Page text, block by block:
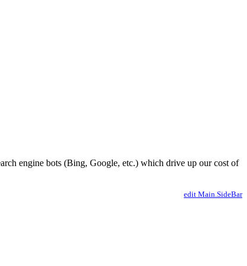
engine bots (Bing, Google, etc.) which drive up our cost of
edit Main.SideBar